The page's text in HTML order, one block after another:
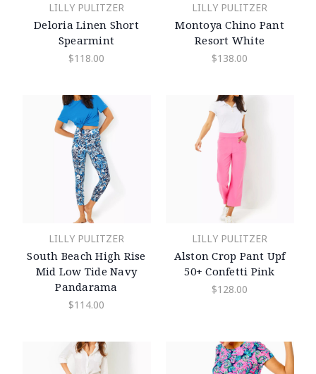
LILLY PULITZER
Deloria Linen Short
Spearmint
$118.00
LILLY PULITZER
Montoya Chino Pant
Resort White
$138.00
LILLY PULITZER
South Beach High Rise
Mid Low Tide Navy
Pandarama
$114.00
LILLY PULITZER
Alston Crop Pant Upf
50+ Confetti Pink
$128.00